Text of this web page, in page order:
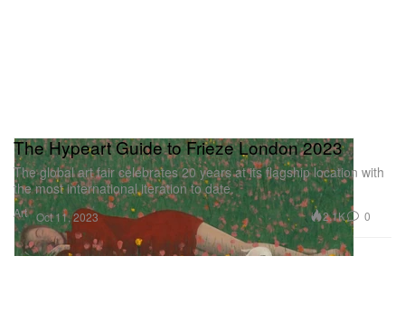
Art
The Hypeart Guide to Frieze London 2023
The global art fair celebrates 20 years at its flagship location with
the most international iteration to date.
Oct 11, 2023 2.1K 0